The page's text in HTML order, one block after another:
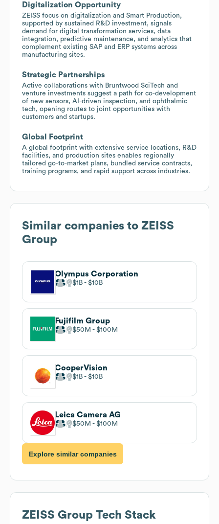
Digitalization Opportunity
ZEISS focus on digitalization and Smart Production,
supported by sustained R&D investment, signals
demand for digital transformation services, data
integration, predictive maintenance, and analytics that
complement existing SAP and ERP systems across
manufacturing sites.
Strategic Partnerships
Active collaborations with Bruntwood SciTech and
venture investments suggest a path for co-development
of new sensors, AI-driven inspection, and ophthalmic
tech, opening routes to joint opportunities with
customers and startups.
Global Footprint
A global footprint with extensive service locations, R&D
facilities, and production sites enables regionally
tailored go-to-market plans, bundled service contracts,
training programs, and rapid support across industries.
Similar companies to ZEISS
Group
Olympus Corporation
$1B $10B
Fujifilm Group
$50M $100M
CooperVision
$1B $10B
Leica Camera AG
$50M $100M
Explore similar companies
ZEISS Group Tech Stack